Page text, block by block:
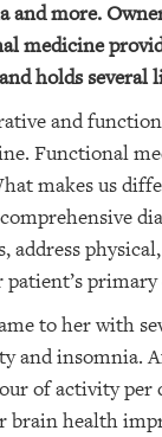
more.
medicine
holds several
and
Functional
makes us
to her with
and insomnia.
of activity
brain health